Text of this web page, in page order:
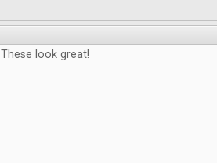
These look great!